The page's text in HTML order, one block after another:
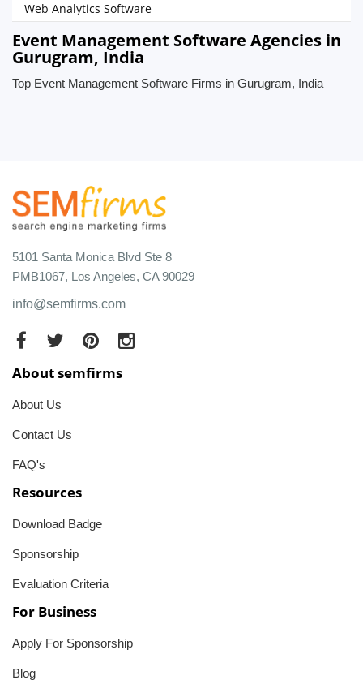
Web Analytics Software
Event Management Software Agencies in
Gurugram, India
Top Event Management Software Firms in Gurugram, India
5101 Santa Monica Blvd Ste 8
PMB1067, Los Angeles, CA 90029
info@semfirms.com
About semfirms
About Us
Contact Us
FAQ's
Resources
Download Badge
Sponsorship
Evaluation Criteria
For Business
Apply For Sponsorship
Blog